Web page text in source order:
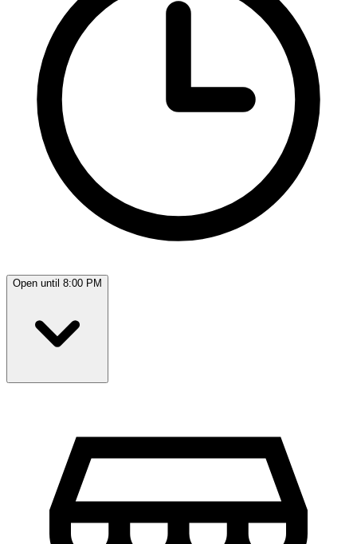
Open until 8:00 PM